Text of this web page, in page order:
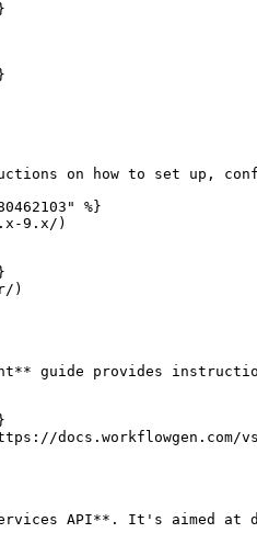
on how to set up,
%}
9.x/)
)
guide provides
docs.workflowgen.com/
API**. It's aimed